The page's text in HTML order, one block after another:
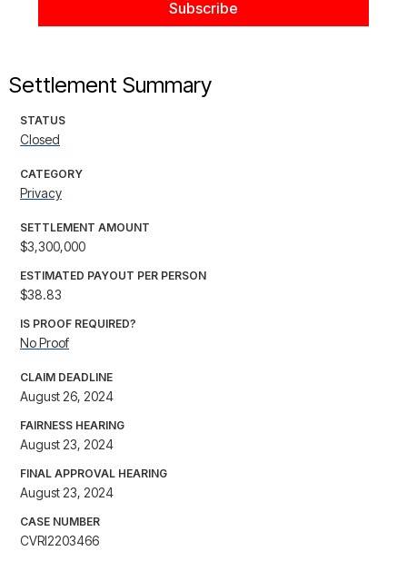
Settlement Summary
STATUS
Closed
CATEGORY
Privacy
SETTLEMENT AMOUNT
$3,300,000
ESTIMATED PAYOUT PER PERSON
$38.83
IS PROOF REQUIRED?
No Proof
CLAIM DEADLINE
August 26, 2024
FAIRNESS HEARING
August 23, 2024
FINAL APPROVAL HEARING
August 23, 2024
CASE NUMBER
CVRI2203466